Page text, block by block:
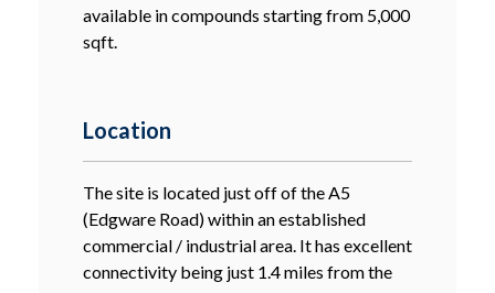
available in compounds starting from 5,000
sqft.
Location
The site is located just off of the A5
(Edgware Road) within an established
commercial / industrial area. It has excellent
connectivity being just 1.4 miles from the